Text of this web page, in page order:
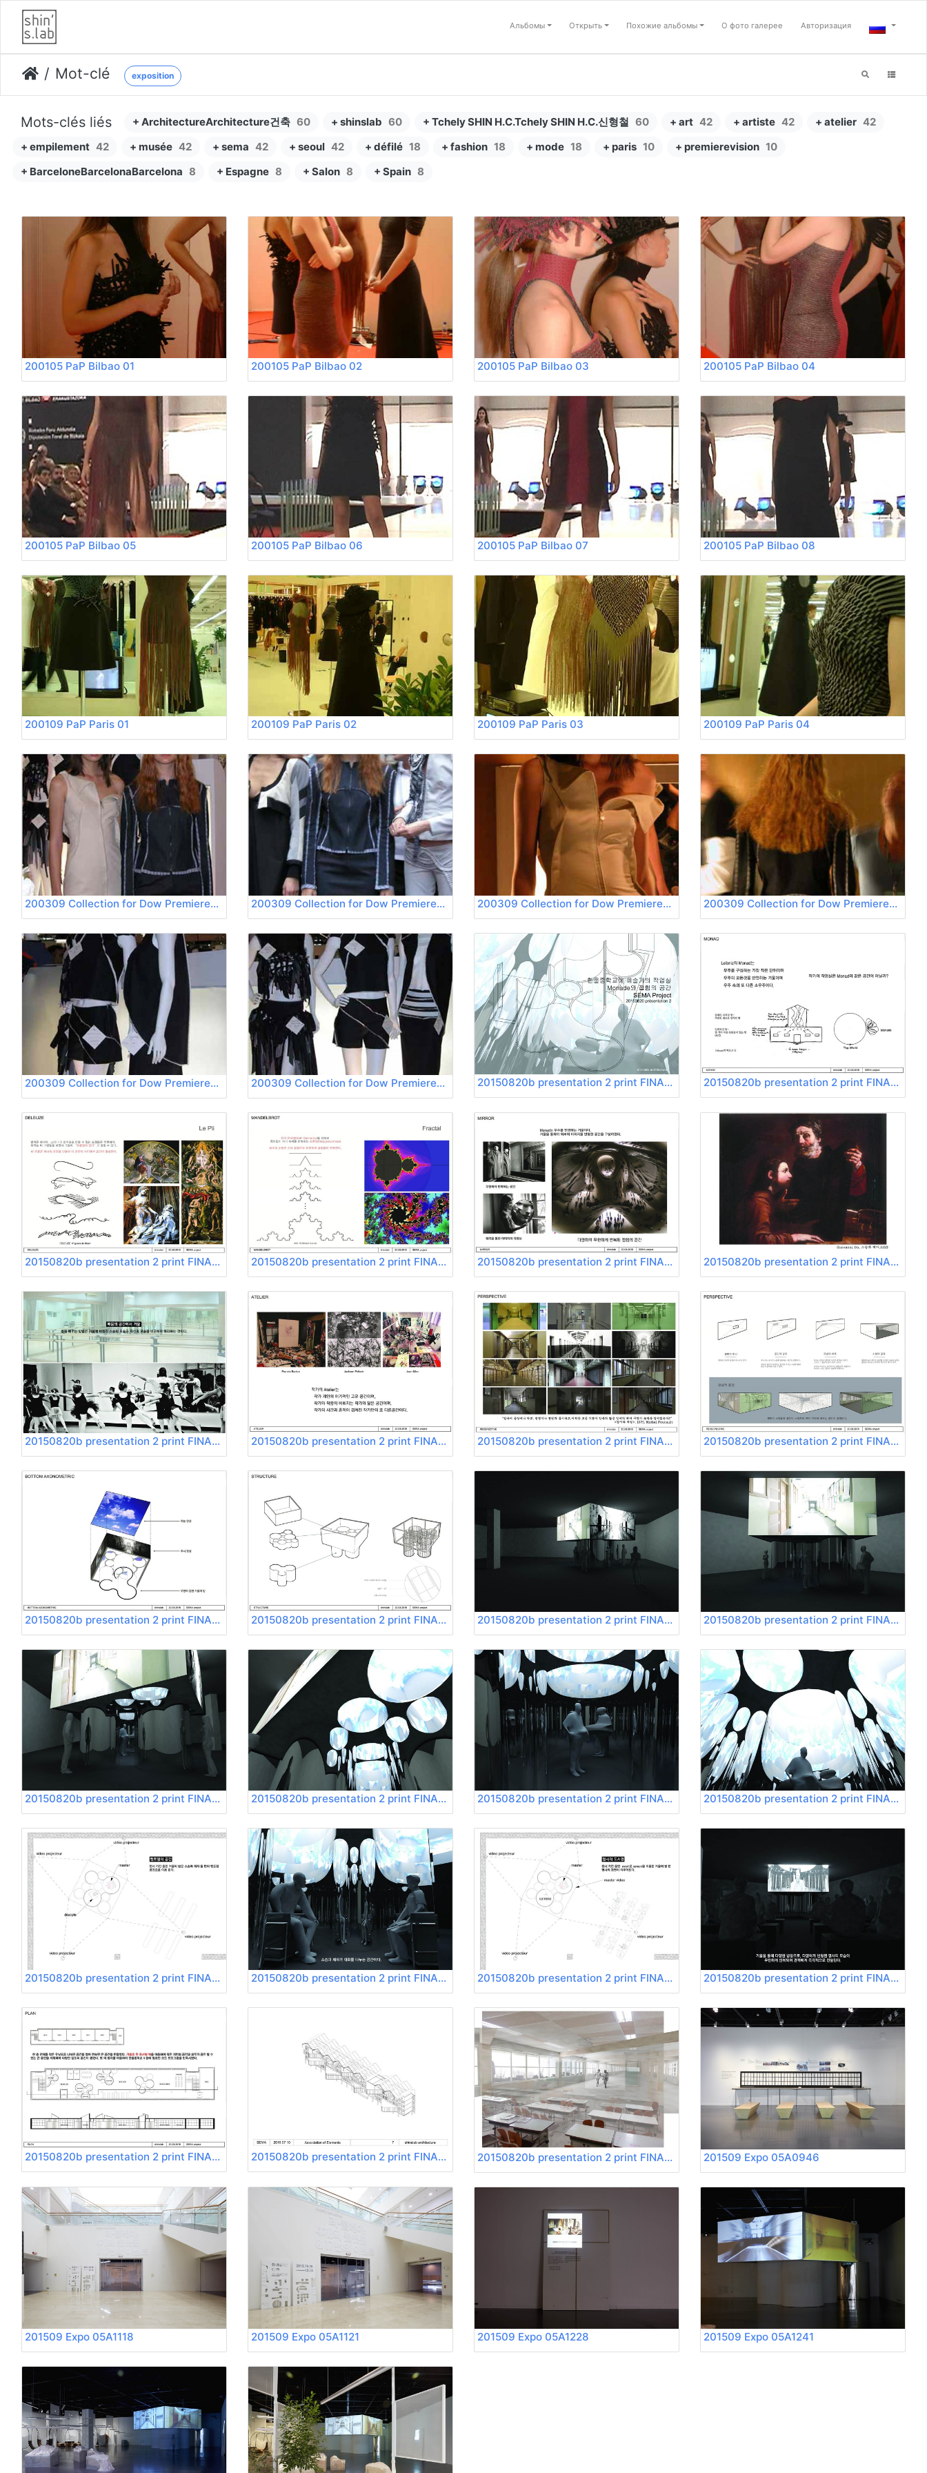
Альбомы Открыть Похожие альбомы О фото галерее Авторизация
Mot-clé exposition
Mots-clés liés + ArchitectureArchitecture건축 60 + shinslab 60 + Tchely SHIN H.C.Tchely SHIN H.C.신형철 60 + art 42 + artiste 42 + atelier 42
+ empilement 42 + musée 42 + sema 42 + seoul 42 + défilé 18 + fashion 18 + mode 18 + paris 10 + premierevision 10
+ BarceloneBarcelonaBarcelona 8 + Espagne 8 + Salon 8 + Spain 8
200105 PaP Bilbao 01 200105 PaP Bilbao 02 200105 PaP Bilbao 03 200105 PaP Bilbao 04
200105 PaP Bilbao 05 200105 PaP Bilbao 06 200105 PaP Bilbao 07 200105 PaP Bilbao 08
200109 PaP Paris 01 200109 PaP Paris 02 200109 PaP Paris 03 200109 PaP Paris 04
200309 Collection for Dow Premierevision 01 200309 Collection for Dow Premierevision 02 200309 Collection for Dow Premierevision 03 200309 Collection for Dow Premierevision 04
200309 Collection for Dow Premierevision 05 200309 Collection for Dow Premierevision 06 20150820b presentation 2 print FINAL Page 01 20150820b presentation 2 print FINAL Page 02
20150820b presentation 2 print FINAL Page 03 20150820b presentation 2 print FINAL Page 04 20150820b presentation 2 print FINAL Page 05 20150820b presentation 2 print FINAL Page 06
20150820b presentation 2 print FINAL Page 07 20150820b presentation 2 print FINAL Page 08 20150820b presentation 2 print FINAL Page 09 20150820b presentation 2 print FINAL Page 10
20150820b presentation 2 print FINAL Page 11 20150820b presentation 2 print FINAL Page 12 20150820b presentation 2 print FINAL Page 13 20150820b presentation 2 print FINAL Page 14
20150820b presentation 2 print FINAL Page 15 20150820b presentation 2 print FINAL Page 16 20150820b presentation 2 print FINAL Page 17 20150820b presentation 2 print FINAL Page 18
20150820b presentation 2 print FINAL Page 19 20150820b presentation 2 print FINAL Page 20 20150820b presentation 2 print FINAL Page 21 20150820b presentation 2 print FINAL Page 22
20150820b presentation 2 print FINAL Page 23 20150820b presentation 2 print FINAL Page 24 20150820b presentation 2 print FINAL Page 25 201509 Expo 05A0946
201509 Expo 05A1118 201509 Expo 05A1121 201509 Expo 05A1228 201509 Expo 05A1241